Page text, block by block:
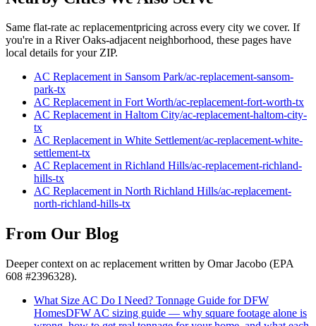
Same flat-rate ac replacementpricing across every city we cover. If
you're in a River Oaks-adjacent neighborhood, these pages have
local details for your ZIP.
AC Replacementin Sansom Park/ac-replacement-sansom-
park-tx
AC Replacementin Fort Worth/ac-replacement-fort-worth-tx
AC Replacementin Haltom City/ac-replacement-haltom-city-
tx
AC Replacementin White Settlement/ac-replacement-white-
settlement-tx
AC Replacementin Richland Hills/ac-replacement-richland-
hills-tx
AC Replacementin North Richland Hills/ac-replacement-
north-richland-hills-tx
From Our Blog
Deeper context on ac replacement written by Omar Jacobo (EPA
608 #2396328).
What Size AC Do I Need? Tonnage Guide for DFW
HomesDFW AC sizing guide — why square footage alone is